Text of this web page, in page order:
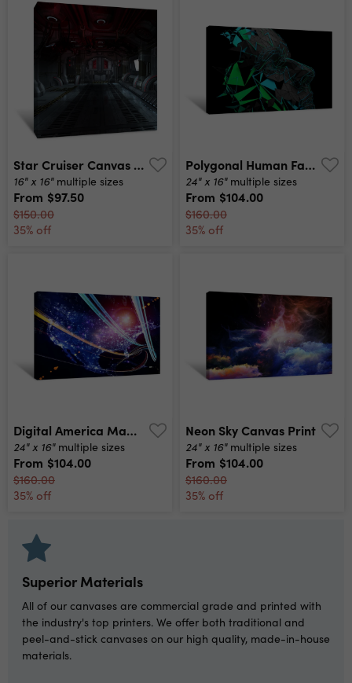
Star Cruiser Canvas Print
16" x 16" multiple sizes
From $97.50
$150.00
35% off
Polygonal Human Face Profile Abstract Modern 3d Illustration Of A Conceptual Head Construction Canvas Print
24" x 16" multiple sizes
From $104.00
$160.00
35% off
Digital America Map Canvas Print
24" x 16" multiple sizes
From $104.00
$160.00
35% off
Neon Sky Canvas Print
24" x 16" multiple sizes
From $104.00
$160.00
35% off
Superior Materials
All of our canvases are commercial grade and printed with
the industry's top printers. We offer both traditional and
peel-and-stick canvases on our high quality, made-in-house
materials.